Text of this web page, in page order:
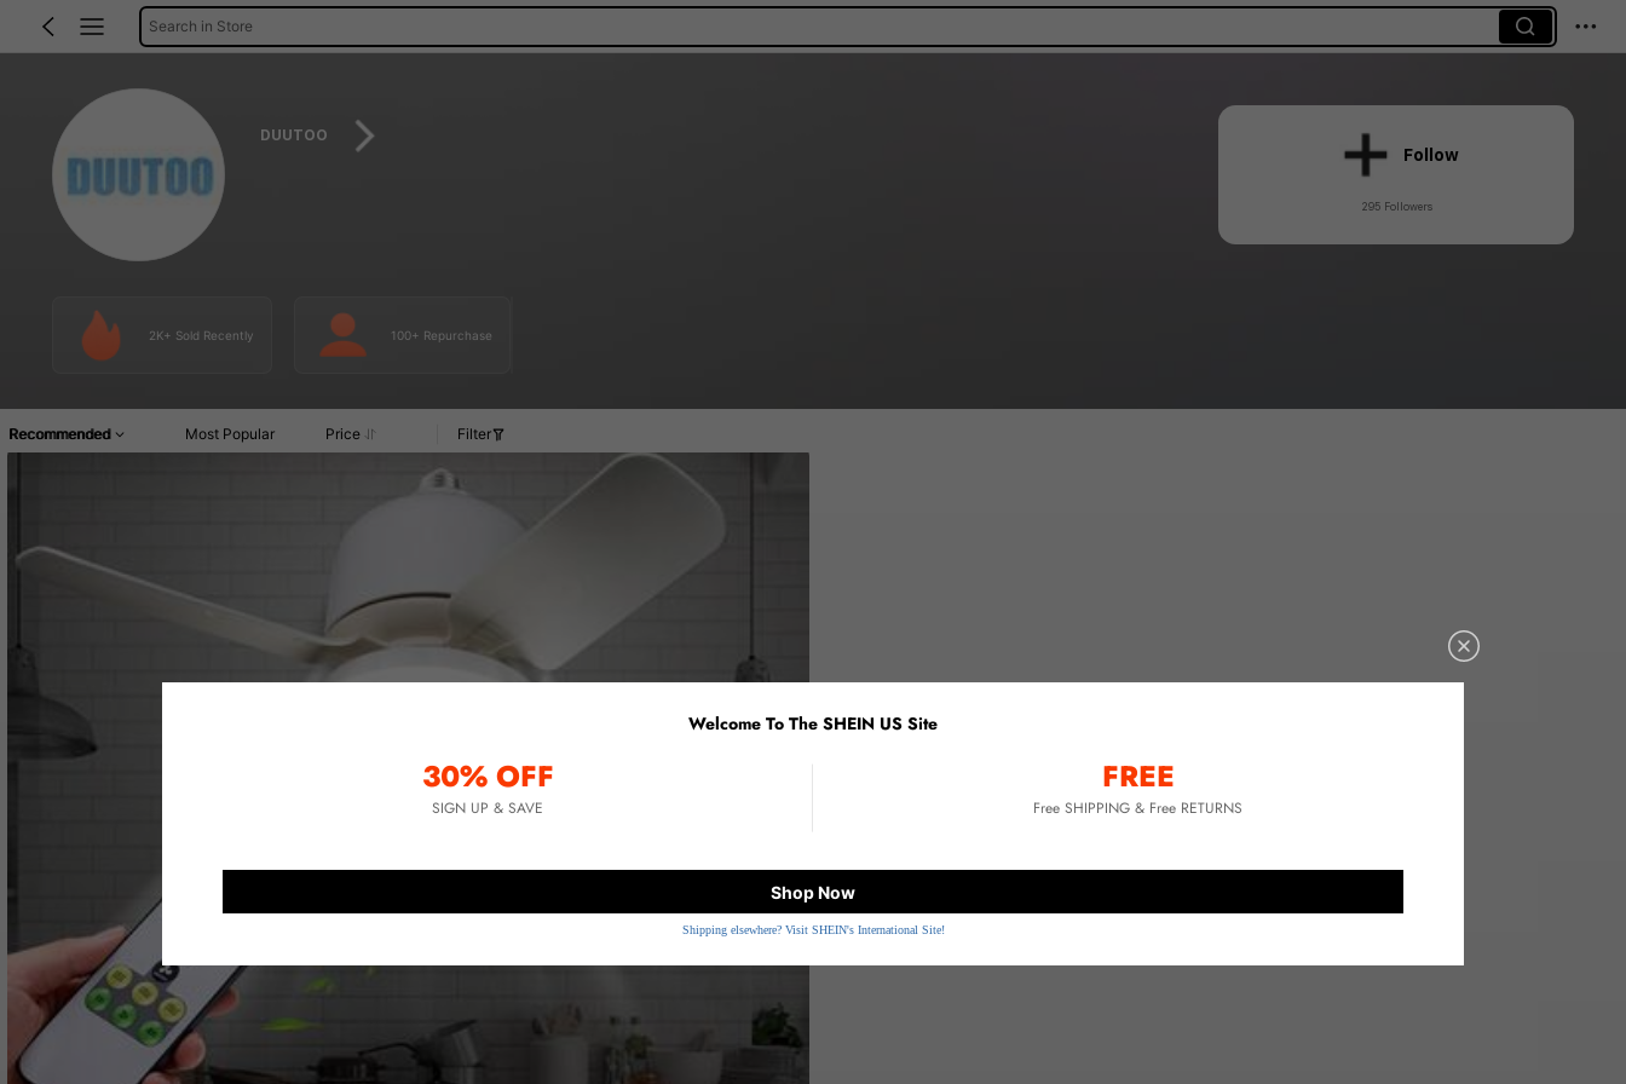
Search in Store
DUUTOO
Follow
295 Followers
2K+ Sold Recently 100+ Repurchase
Recommended Most Popular Price Filter
Welcome To The SHEIN US Site
30% OFF
SIGN UP & SAVE
FREE
Free SHIPPING & Free RETURNS
Shop Now
Shipping elsewhere? Visit SHEIN's International Site!